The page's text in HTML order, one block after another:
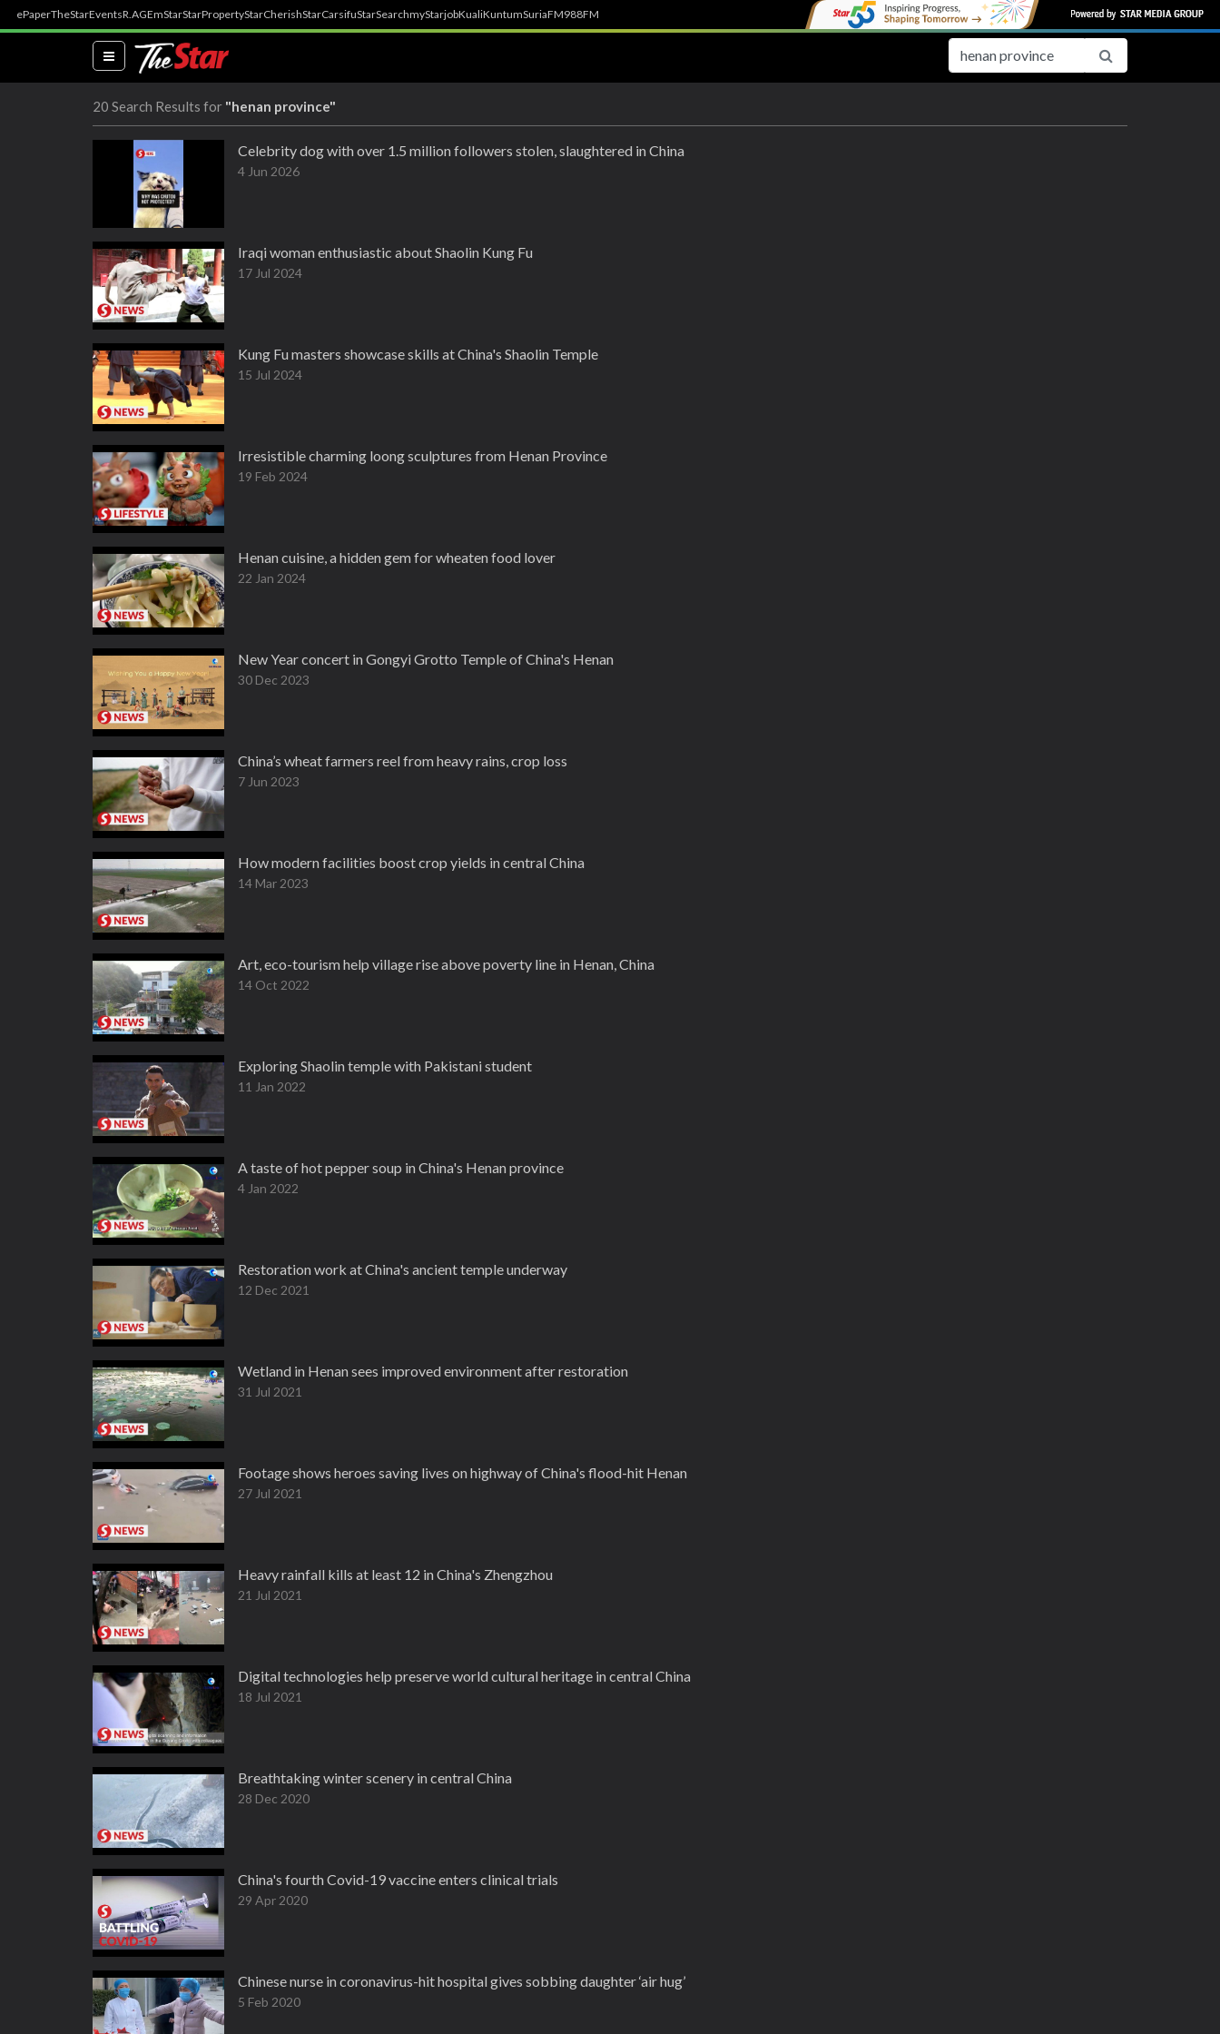
ePaperTheStarEventsR.AGEmStarStarPropertyStarCherishStarCarsifuStarSearchmyStarjobKualiKuntumSuriaFM988FM
(current)
20 Search Results for "henan province"
Celebrity dog with over 1.5 million followers stolen, slaughtered in China
4 Jun 2026
Iraqi woman enthusiastic about Shaolin Kung Fu
17 Jul 2024
Kung Fu masters showcase skills at China's Shaolin Temple
15 Jul 2024
Irresistible charming loong sculptures from Henan Province
19 Feb 2024
Henan cuisine, a hidden gem for wheaten food lover
22 Jan 2024
New Year concert in Gongyi Grotto Temple of China's Henan
30 Dec 2023
China’s wheat farmers reel from heavy rains, crop loss
7 Jun 2023
How modern facilities boost crop yields in central China
14 Mar 2023
Art, eco-tourism help village rise above poverty line in Henan, China
14 Oct 2022
Exploring Shaolin temple with Pakistani student
11 Jan 2022
A taste of hot pepper soup in China's Henan province
4 Jan 2022
Restoration work at China's ancient temple underway
12 Dec 2021
Wetland in Henan sees improved environment after restoration
31 Jul 2021
Footage shows heroes saving lives on highway of China's flood-hit Henan
27 Jul 2021
Heavy rainfall kills at least 12 in China's Zhengzhou
21 Jul 2021
Digital technologies help preserve world cultural heritage in central China
18 Jul 2021
Breathtaking winter scenery in central China
28 Dec 2020
China's fourth Covid-19 vaccine enters clinical trials
29 Apr 2020
Chinese nurse in coronavirus-hit hospital gives sobbing daughter ‘air hug’
5 Feb 2020